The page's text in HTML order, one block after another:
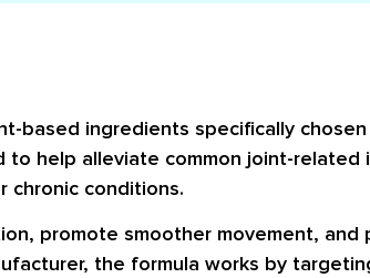
based ingredients specifically
help alleviate common joint-related
chronic conditions.
promote smoother movement,
the formula works by